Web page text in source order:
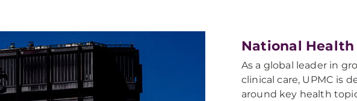
National Health
As a global leader in
clinical care, UPMC is
around key health